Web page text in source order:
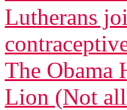
Lutherans
The Obama
Lion (Not